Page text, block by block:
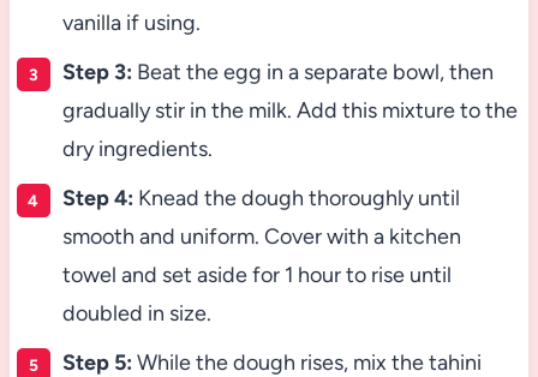
vanilla if using.
Step 3: Beat the egg in a separate bowl, then
gradually stir in the milk. Add this mixture to the
dry ingredients.
Step 4: Knead the dough thoroughly until
smooth and uniform. Cover with a kitchen
towel and set aside for 1 hour to rise until
doubled in size.
Step 5: While the dough rises, mix the tahini